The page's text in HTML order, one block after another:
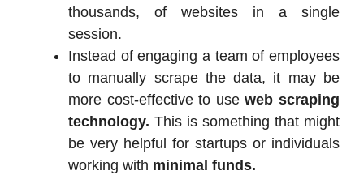
thousands, of websites in a single
session.
Instead of engaging a team of employees
to manually scrape the data, it may be
more cost-effective to useweb scraping
technology. This is something that might
be very helpful for startups or individuals
working with minimal funds.